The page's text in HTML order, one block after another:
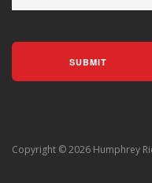
Copyright © 2026 Humphrey